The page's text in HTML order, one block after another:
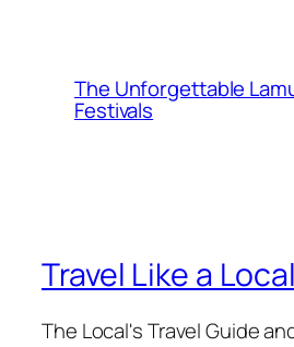
The Unforgettable
Festivals
Travel Like a Local
The Local's Travel Guide